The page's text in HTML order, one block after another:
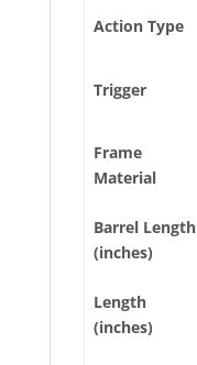
Action Type
Trigger
Frame
Material
Barrel Length
(inches)
Length
(inches)